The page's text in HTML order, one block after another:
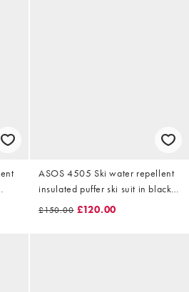
ASOS 4505 Ski water repellent
insulated puffer ski suit in black
and green
£150.00 £120.00